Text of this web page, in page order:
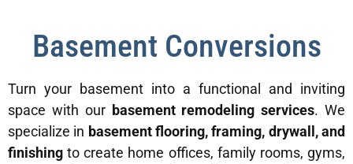
Basement Conversions
Turn your basement into a functional and inviting
space with our basement remodeling services. We
specialize in basement flooring, framing, drywall, and
finishing to create home offices, family rooms, gyms,